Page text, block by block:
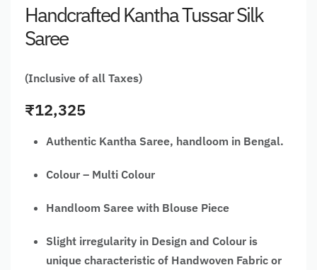
Handcrafted Kantha Tussar Silk
Saree
(Inclusive of all Taxes)
₹12,325
Authentic Kantha Saree, handloom in Bengal.
Colour – Multi Colour
Handloom Saree with Blouse Piece
Slight irregularity in Design and Colour is
unique characteristic of Handwoven Fabric or